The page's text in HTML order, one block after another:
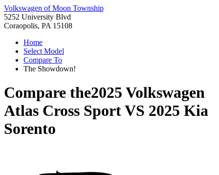
Volkswagen of Moon Township
5252 University Blvd
Coraopolis, PA 15108
Home
Select Model
Compare To
The Showdown!
Compare the2025 Volkswagen
Atlas Cross SportVS 2025 Kia
Sorento